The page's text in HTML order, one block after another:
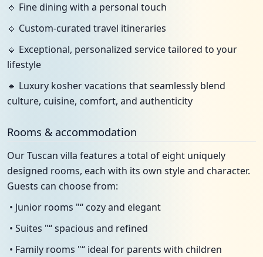
🔹 Fine dining with a personal touch
🔹 Custom-curated travel itineraries
🔹 Exceptional, personalized service tailored to your
lifestyle
🔹 Luxury kosher vacations that seamlessly blend
culture, cuisine, comfort, and authenticity
Rooms & accommodation
Our Tuscan villa features a total of eight uniquely
designed rooms, each with its own style and character.
Guests can choose from:
• Junior rooms "“ cozy and elegant
• Suites "“ spacious and refined
• Family rooms "“ ideal for parents with children